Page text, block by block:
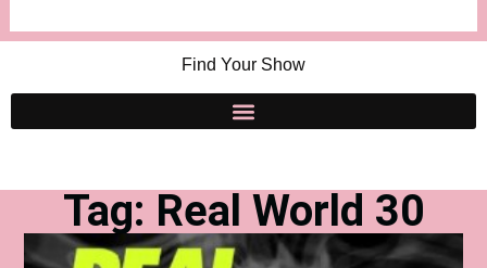
Find Your Show
Tag: Real World 30